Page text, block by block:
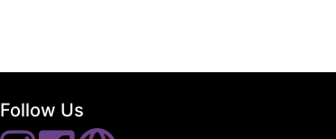
Follow Us